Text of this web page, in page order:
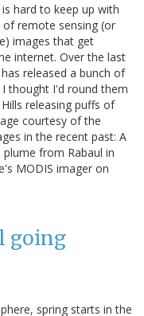
hard to keep up with
remote sensing (or
images that get
internet. Over the last
released a bunch of
thought I'd round them
releasing puffs of
courtesy of the
in the recent past: A
from Rabaul in
MODIS imager on
going
spring starts in the